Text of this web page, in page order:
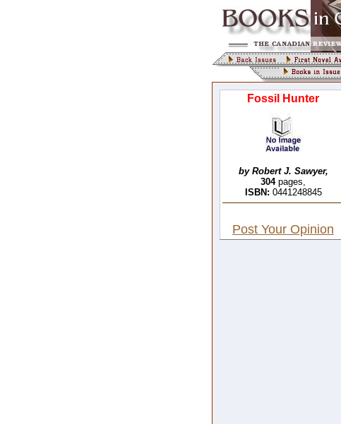
Fossil Hunter
by Robert J. Sawyer,
304pages,
ISBN: 0441248845
Post Your Opinion